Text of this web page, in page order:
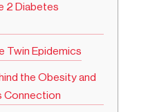
2 Diabetes
Twin Epidemics
the Obesity and
Connection